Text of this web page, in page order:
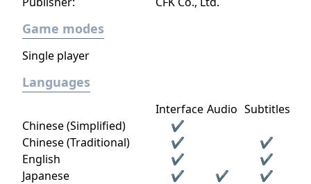
Game modes
Single player
Languages
Interface Audio Subtitles
Chinese (Simplified)
✔
Chinese (Traditional)
✔
✔
English
✔
✔
Japanese
✔ ✔ ✔